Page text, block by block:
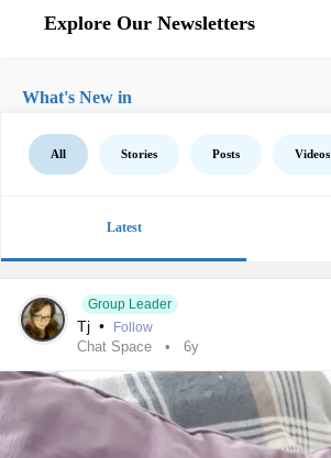
Explore Our Newsletters
What's New in
All Stories Posts Videos
Latest
Group Leader
Tj • Follow
Chat Space 6y